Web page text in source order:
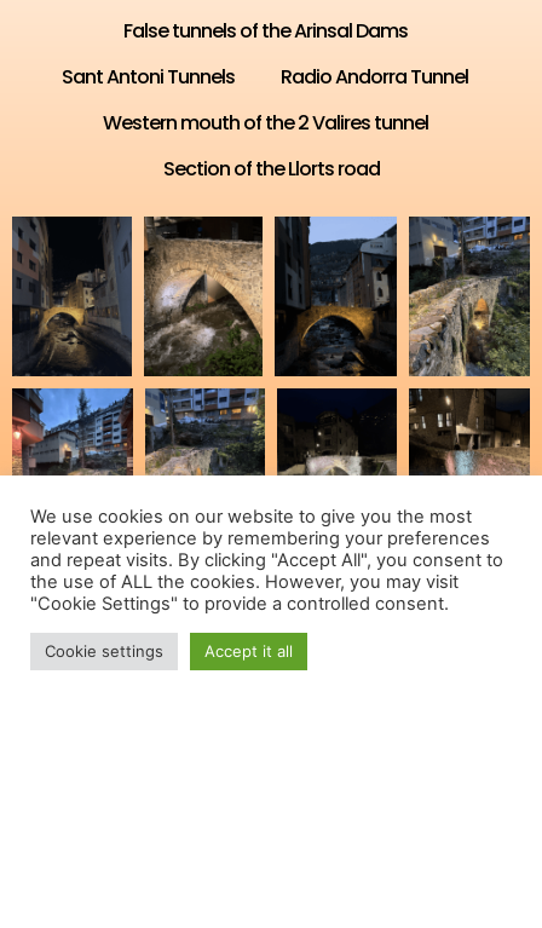
False tunnels of the Arinsal Dams
Sant Antoni Tunnels
Radio Andorra Tunnel
Western mouth of the 2 Valires tunnel
Section of the Llorts road
We use cookies on our website to give you the most
relevant experience by remembering your preferences
and repeat visits. By clicking "Accept All", you consent to
the use of ALL the cookies. However, you may visit
"Cookie Settings" to provide a controlled consent.
Cookie settings Accept it all